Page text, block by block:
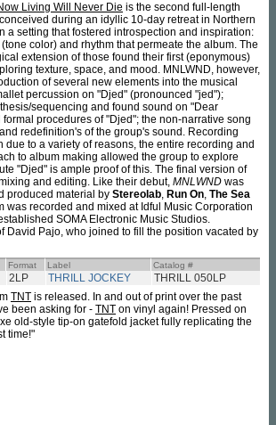
Living Will Never Die is the second full-length
during an idyllic 10-day retreat in Northern
a setting that fostered introspection and inspiration:
color) and rhythm that permeate the album. The
extension of those found their first (eponymous)
texture, space, and mood. MNLWND, however,
of several new elements into the musical
percussion on "Djed" (pronounced "jed");
sequencing and found sound on "Dear
procedures of "Djed"; the non-narrative song
redefinition's of the group's sound. Recording
to a variety of reasons, the entire recording and
to album making allowed the group to explore
"Djed" is ample proof of this. The final version of
and editing. Like their debut, MNLWND was
produced material by Stereolab, Run On, The Sea
was recorded and mixed at Idful Music Corporation
SOMA Electronic Music Studios.
David Pajo, who joined to fill the position vacated by
Format Label Catalog #
2LP THRILL JOCKEY THRILL 050LP
TNT is released. In and out of print over the past
been asking for - TNT on vinyl again! Pressed on
old-style tip-on gatefold jacket fully replicating the
time!"